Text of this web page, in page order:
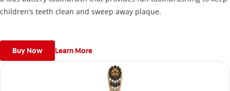
children’s teeth clean and sweep away plaque.
Buy Now Learn More